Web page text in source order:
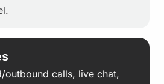
outbound calls, live chat,